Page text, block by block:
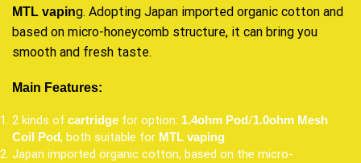
MTL vaping. Adopting Japan imported organic cotton and
based on micro-honeycomb structure, it can bring you
smooth and fresh taste.
Main Features:
2 kinds of cartridge for option: 1.4ohm Pod/1.0ohm Mesh
Coil
Pod, both suitable for MTL vaping
Japan imported organic cotton, based on the micro-